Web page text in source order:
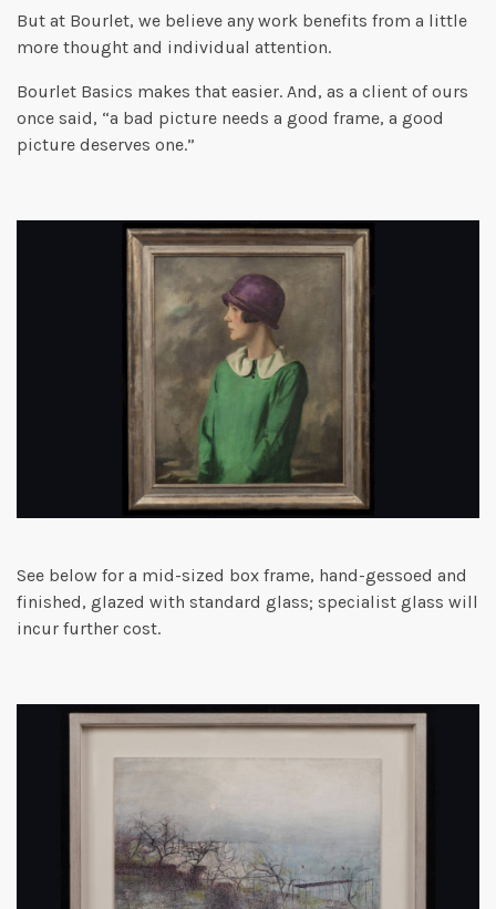
But at Bourlet, we believe any work benefits from a little
more thought and individual attention.
Bourlet Basics makes that easier. And, as a client of ours
once said, “a bad picture needs a good frame, a good
picture deserves one.”
See below for a mid-sized box frame, hand-gessoed and
finished, glazed with standard glass; specialist glass will
incur further cost.